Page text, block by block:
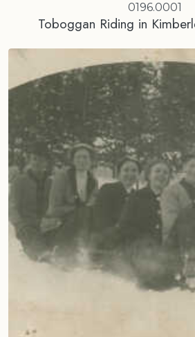
0196.0001
Toboggan Riding in